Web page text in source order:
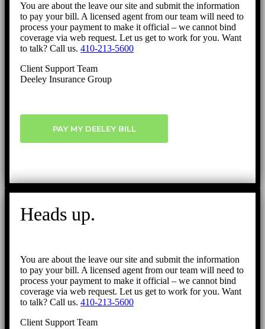
You are about the leave our site and submit the information
to pay your bill. A licensed agent from our team will need to
process your payment to make it official – we cannot bind
coverage via web request. Let us get to work for you. Want
to talk? Call us. 410-213-5600
Client Support Team
Deeley Insurance Group
PAY MY DEELEY BILL
Heads up.
You are about the leave our site and submit the information
to pay your bill. A licensed agent from our team will need to
process your payment to make it official – we cannot bind
coverage via web request. Let us get to work for you. Want
to talk? Call us. 410-213-5600
Client Support Team